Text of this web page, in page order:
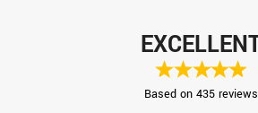
Based on 435 reviews